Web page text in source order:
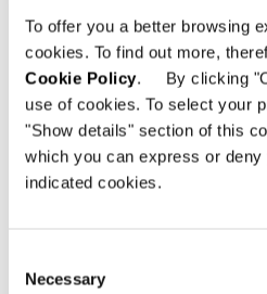
To offer you a better browsing
cookies. To find out more,
Cookie Policy. By clicking
use of cookies. To select your
"Show details" section of this
which you can express or
indicated cookies.
Selection
Necessary
Avenida da Boavista
4100-132 Porto -
Telephone: +351 911
Email: